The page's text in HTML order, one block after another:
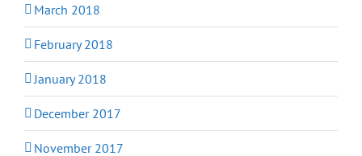
March 2018
February 2018
January 2018
December 2017
November 2017